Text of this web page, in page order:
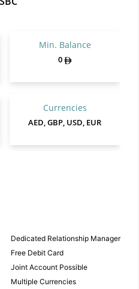
Min. Balance
0
Currencies
AED, GBP, USD, EUR
Dedicated Relationship Manager
Free Debit Card
Joint Account Possible
Multiple Currencies